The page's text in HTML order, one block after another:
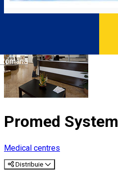
Română
Promed System
Medical centres
Distribuie